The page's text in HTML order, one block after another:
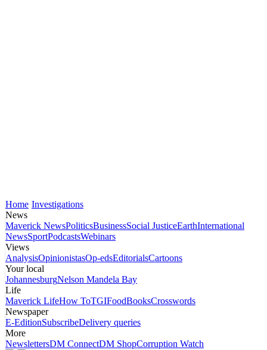
Home Investigations
News
Maverick NewsPoliticsBusinessSocial JusticeEarthInternational
NewsSportPodcastsWebinars
Views
AnalysisOpinionistasOp-edsEditorialsCartoons
Your local
JohannesburgNelson Mandela Bay
Life
Maverick LifeHow ToTGIFoodBooksCrosswords
Newspaper
E-EditionSubscribeDelivery queries
More
NewslettersDM ConnectDM ShopCorruption Watch